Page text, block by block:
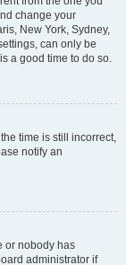
change your
New York, Sydney,
can only be
a good time to do so.
time is still incorrect,
notify an
or nobody has
administrator if